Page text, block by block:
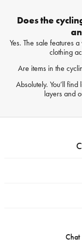
Does the
Yes. The sale features
clothing
Are items in the
Absolutely. You’ll
layers and
Chat